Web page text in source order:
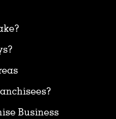
Business